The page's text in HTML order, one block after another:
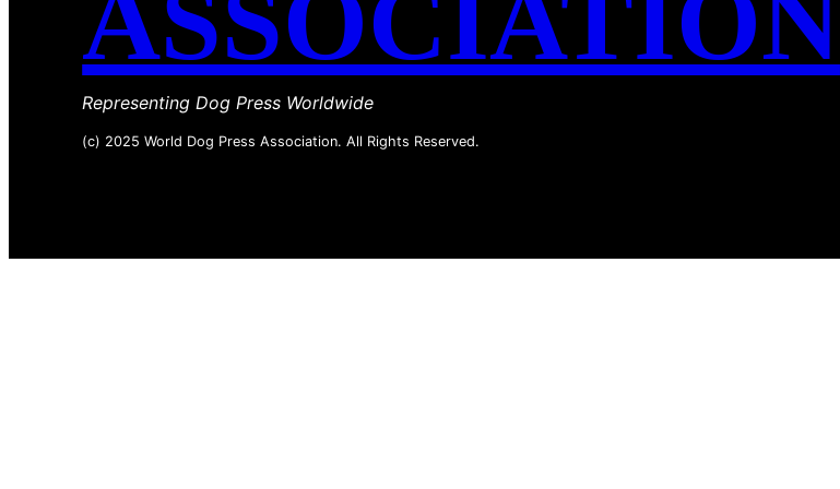
Representing Dog Press Worldwide
(c) 2025 World Dog Press Association. All Rights Reserved.